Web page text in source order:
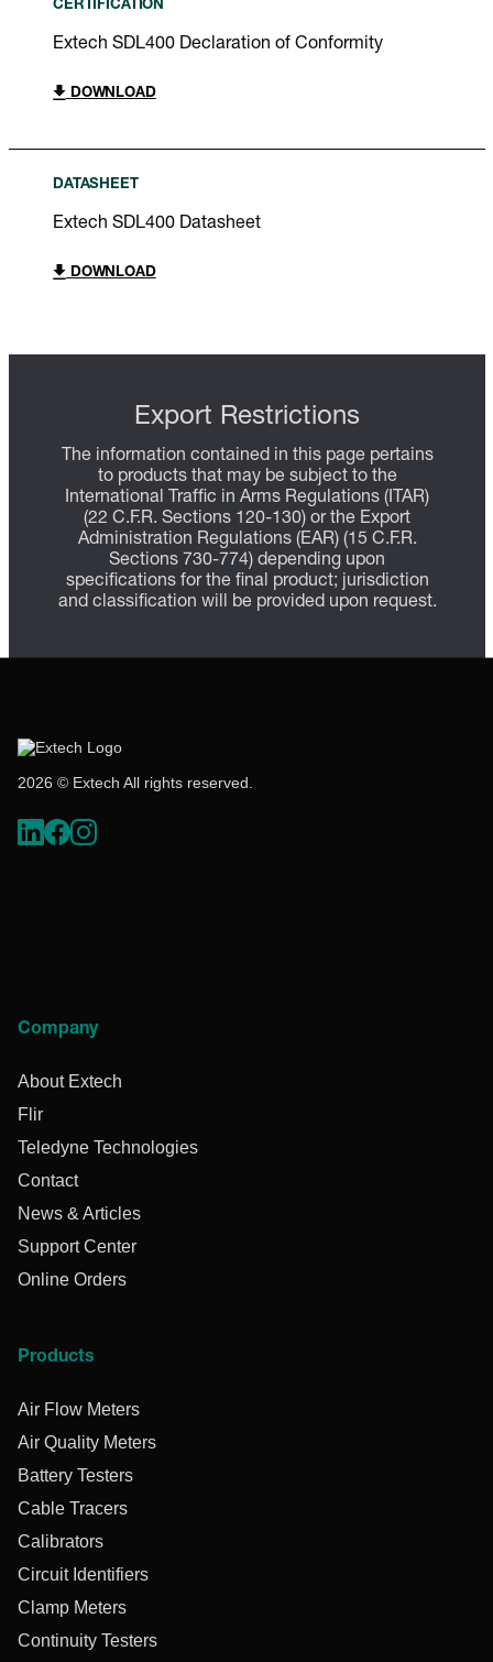
CERTIFICATION
Extech SDL400 Declaration of Conformity
DOWNLOAD
DATASHEET
Extech SDL400 Datasheet
DOWNLOAD
Export Restrictions
The information contained in this page pertains
to products that may be subject to the
International Traffic in Arms Regulations (ITAR)
(22 C.F.R. Sections 120-130) or the Export
Administration Regulations (EAR) (15 C.F.R.
Sections 730-774) depending upon
specifications for the final product; jurisdiction
and classification will be provided upon request.
2026 © Extech All rights reserved.
Company
About Extech
Flir
Teledyne Technologies
Contact
News & Articles
Support Center
Online Orders
Products
Air Flow Meters
Air Quality Meters
Battery Testers
Cable Tracers
Calibrators
Circuit Identifiers
Clamp Meters
Continuity Testers